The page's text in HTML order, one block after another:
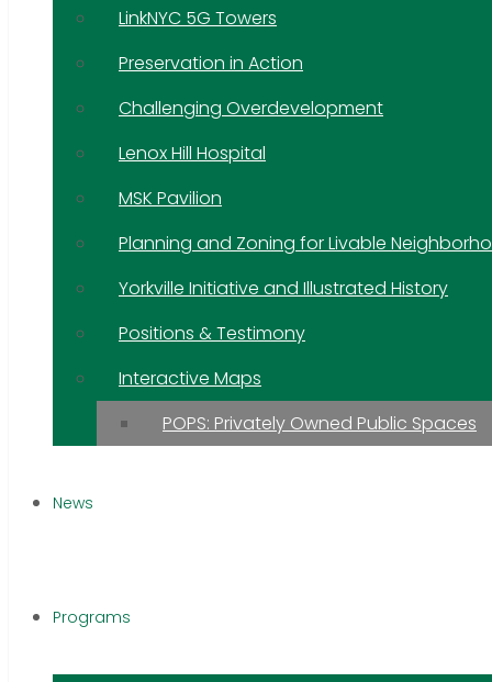
LinkNYC 5G Towers
Preservation in Action
Challenging Overdevelopment
Lenox Hill Hospital
MSK Pavilion
Planning and Zoning for Livable
Yorkville Initiative and Illustrated History
Positions & Testimony
Interactive Maps
POPS: Privately Owned Public Spaces
News
Programs